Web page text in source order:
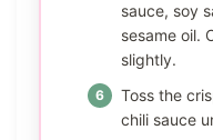
sauce, soy
sesame oil.
slightly.
Toss the
chili sauce